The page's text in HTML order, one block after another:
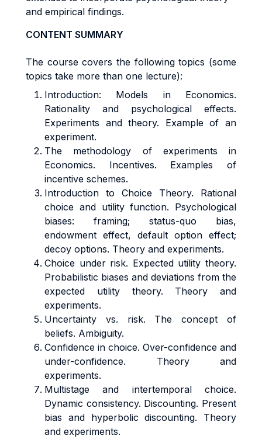
and empirical findings.
CONTENT SUMMARY
The course covers the following topics (some
topics take more than one lecture):
Introduction: Models in Economics.
Rationality and psychological effects.
Experiments and theory. Example of an
experiment.
The methodology of experiments in
Economics. Incentives. Examples of
incentive schemes.
Introduction to Choice Theory. Rational
choice and utility function. Psychological
biases: framing; status-quo bias,
endowment effect, default option effect;
decoy options. Theory and experiments.
Choice under risk. Expected utility theory.
Probabilistic biases and deviations from the
expected utility theory. Theory and
experiments.
Uncertainty vs. risk. The concept of
beliefs. Ambiguity.
Confidence in choice. Over-confidence and
under-confidence. Theory and
experiments.
Multistage and intertemporal choice.
Dynamic consistency. Discounting. Present
bias and hyperbolic discounting. Theory
and experiments.